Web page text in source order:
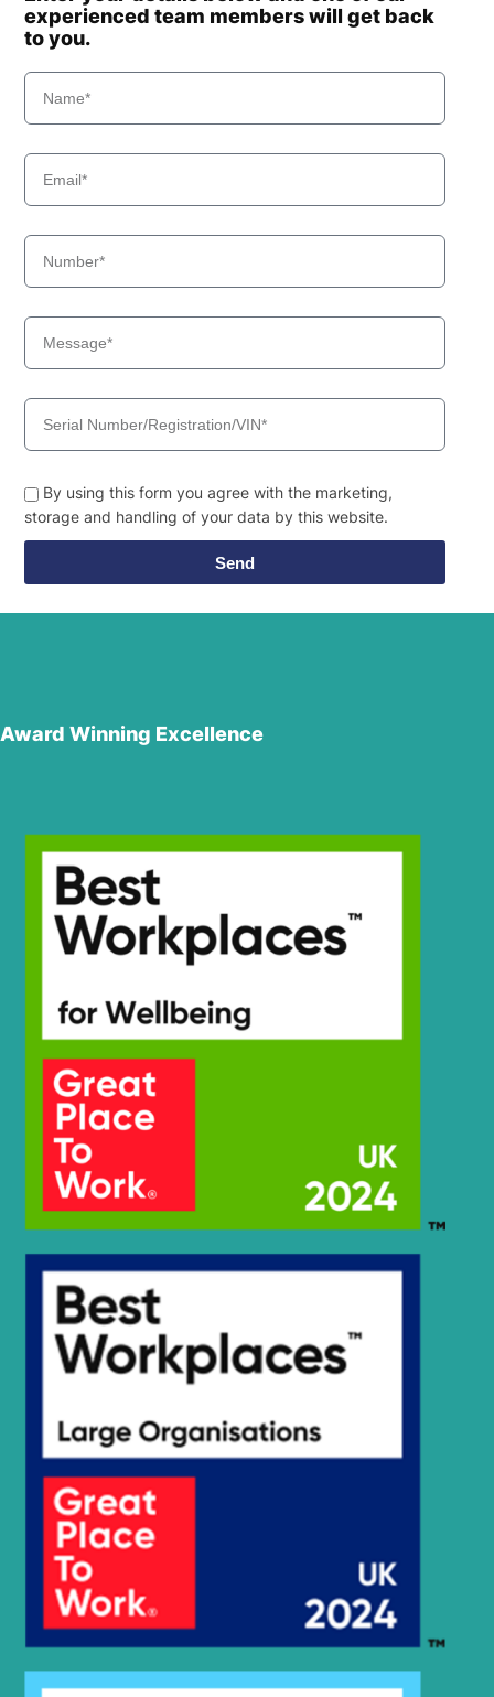
experienced team members will get back
to you.
By using this form you agree with the marketing,
storage and handling of your data by this website.
Send
Award Winning Excellence